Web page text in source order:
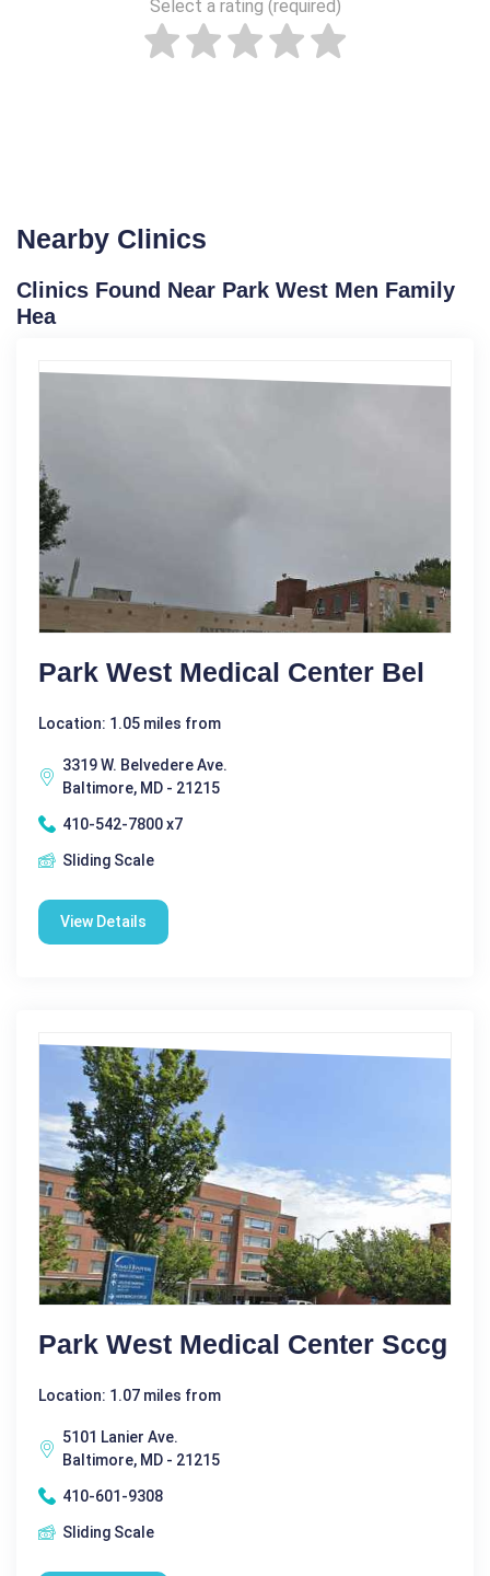
Select a rating (required)
Nearby Clinics
Clinics Found Near Park West Men Family
Hea
Park West Medical Center Bel
Location: 1.05 miles from
3319 W. Belvedere Ave.
Baltimore, MD - 21215
410-542-7800 x7
Sliding Scale
View Details
Park West Medical Center Sccg
Location: 1.07 miles from
5101 Lanier Ave.
Baltimore, MD - 21215
410-601-9308
Sliding Scale